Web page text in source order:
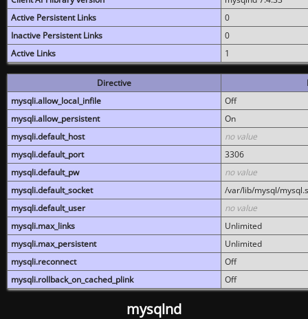
Active Persistent Links
0
Inactive Persistent Links
0
Active Links
1
Directive
mysqli.allow_local_infile
Off
mysqli.allow_persistent
On
mysqli.default_host
no value
mysqli.default_port
3306
mysqli.default_pw
no value
mysqli.default_socket
/var/lib/mysql/
mysqli.default_user
no value
mysqli.max_links
Unlimited
mysqli.max_persistent
Unlimited
mysqli.reconnect
Off
mysqli.rollback_on_cached_plink
Off
mysqlnd